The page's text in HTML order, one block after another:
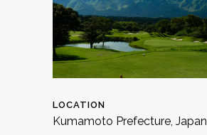
LOCATION
Kumamoto Prefecture, Japan